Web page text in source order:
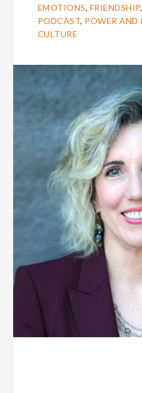
EMOTIONS, FRIENDSHIP,
PODCAST, POWER
CULTURE